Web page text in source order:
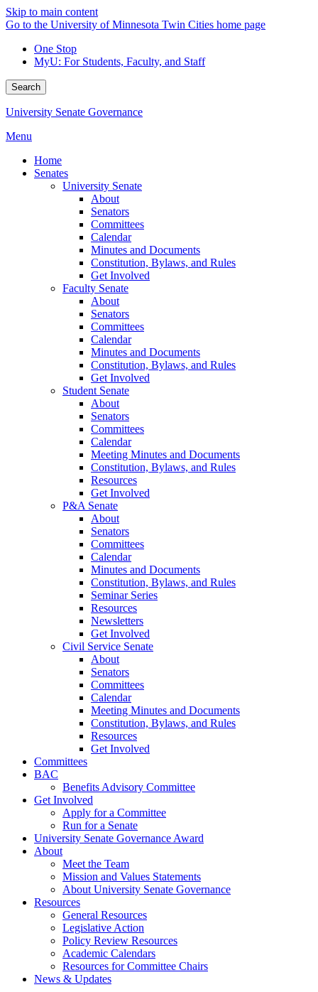
Skip to main content
Go to the University of Minnesota Twin Cities home page
One Stop
MyU: For Students, Faculty, and Staff
Search
University Senate Governance
Menu
Home
Senates
University Senate
About
Senators
Committees
Calendar
Minutes and Documents
Constitution, Bylaws, and Rules
Get Involved
Faculty Senate
About
Senators
Committees
Calendar
Minutes and Documents
Constitution, Bylaws, and Rules
Get Involved
Student Senate
About
Senators
Committees
Calendar
Meeting Minutes and Documents
Constitution, Bylaws, and Rules
Resources
Get Involved
P&A Senate
About
Senators
Committees
Calendar
Minutes and Documents
Constitution, Bylaws, and Rules
Seminar Series
Resources
Newsletters
Get Involved
Civil Service Senate
About
Senators
Committees
Calendar
Meeting Minutes and Documents
Constitution, Bylaws, and Rules
Resources
Get Involved
Committees
BAC
Benefits Advisory Committee
Get Involved
Apply for a Committee
Run for a Senate
University Senate Governance Award
About
Meet the Team
Mission and Values Statements
About University Senate Governance
Resources
General Resources
Legislative Action
Policy Review Resources
Academic Calendars
Resources for Committee Chairs
News & Updates